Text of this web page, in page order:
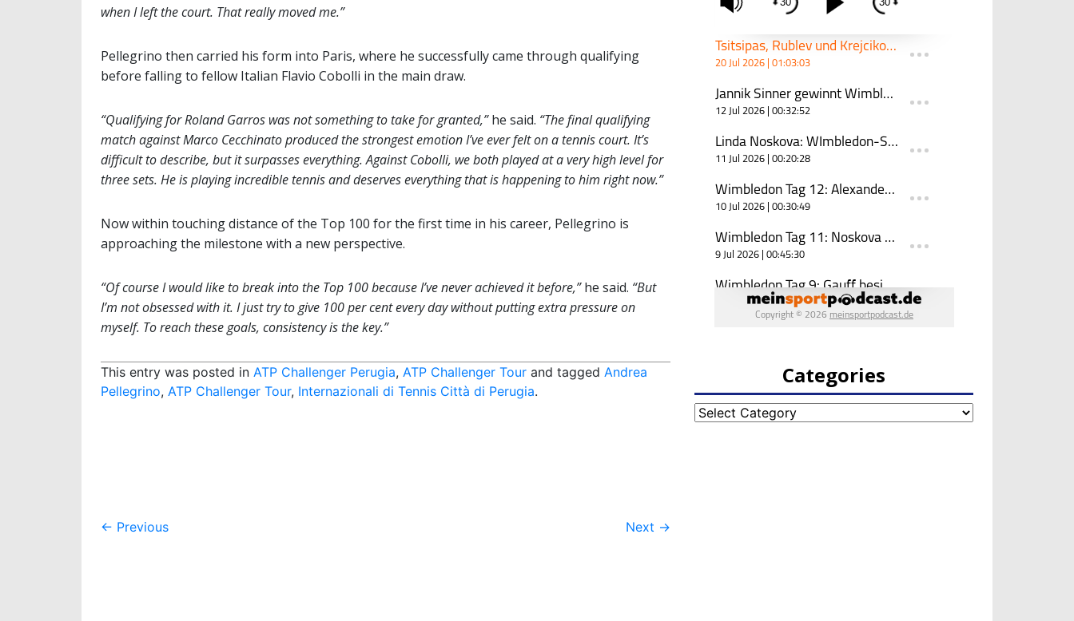
when I left the court. That really moved me.”
Pellegrino then carried his form into Paris, where he successfully came through qualifying
before falling to fellow Italian Flavio Cobolli in the main draw.
“Qualifying for Roland Garros was not something to take for granted,”he said. “The final qualifying
match against Marco Cecchinato produced the strongest emotion I’ve ever felt on a tennis court. It’s
difficult to describe, but it surpasses everything. Against Cobolli, we both played at a very high level for
three sets. He is playing incredible tennis and deserves everything that is happening to him right now.”
Now within touching distance of the Top 100 for the first time in his career, Pellegrino is
approaching the milestone with a new perspective.
“Of course I would like to break into the Top 100 because I’ve never achieved it before,”he said. “But
I’m not obsessed with it. I just try to give 100 per cent every day without putting extra pressure on
myself. To reach these goals, consistency is the key.”
This entry was posted in ATP Challenger Perugia, ATP Challenger Tour and tagged Andrea
Pellegrino, ATP Challenger Tour, Internazionali di Tennis Città di Perugia.
Post
← Previous Next →
Categories
Categories